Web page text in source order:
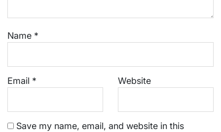
Name *
Email * Website
Save my name, email, and website in this